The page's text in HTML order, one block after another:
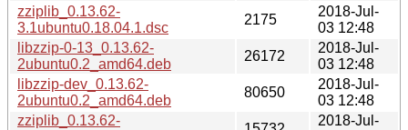
zziplib_0.13.62-
3.1ubuntu0.18.04.1.dsc
2175
2018-Jul-
03 12:48
libzzip-0-13_0.13.62-
2ubuntu0.2_amd64.deb
26172
2018-Jul-
03 12:48
libzzip-dev_0.13.62-
2ubuntu0.2_amd64.deb
80650
2018-Jul-
03 12:48
zziplib_0.13.62-
2018-Jul-